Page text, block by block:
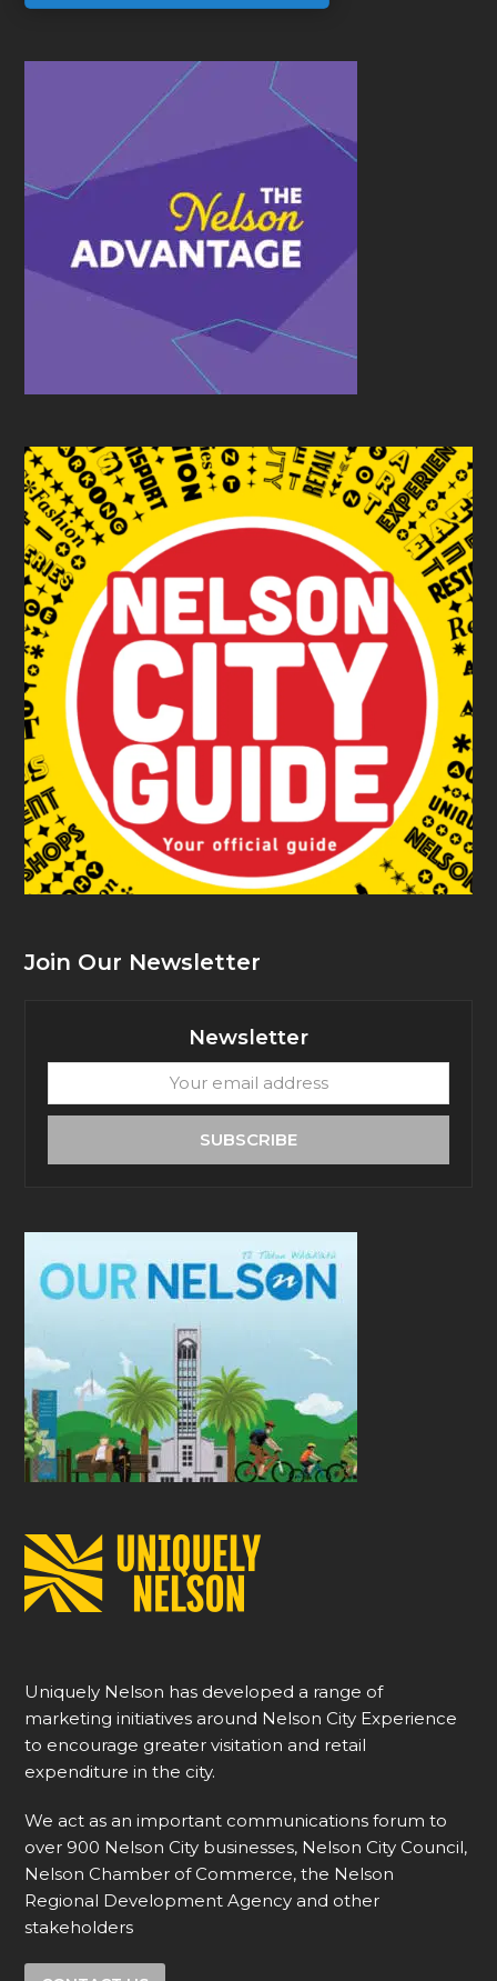
Join Our Newsletter
Newsletter
email
SUBSCRIBE
Uniquely Nelson has developed a range of
marketing initiatives around Nelson City Experience
to encourage greater visitation and retail
expenditure in the city.
We act as an important communications forum to
over 900 Nelson City businesses, Nelson City Council,
Nelson Chamber of Commerce, the Nelson
Regional Development Agency and other
stakeholders